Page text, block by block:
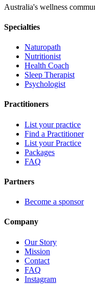
Australia's wellness
Specialties
Naturopath
Nutritionist
Health Coach
Sleep Therapist
Psychologist
Practitioners
List your practice
Find a Practitioner
List your Practice
Packages
FAQ
Partners
Become a sponsor
Company
Our Story
Mission
Contact
FAQ
Instagram